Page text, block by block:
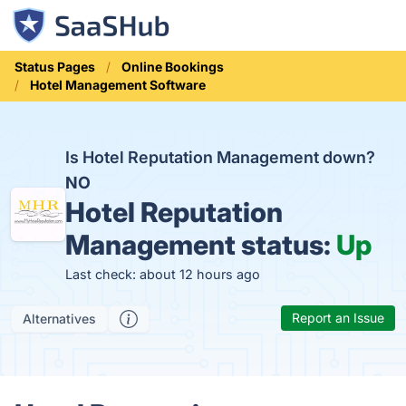
Status Pages
Online Bookings
Hotel Management Software
Is Hotel Reputation Management down?
NO
Hotel Reputation
Management status: Up
Last check: about 12 hours ago
Alternatives Report an Issue